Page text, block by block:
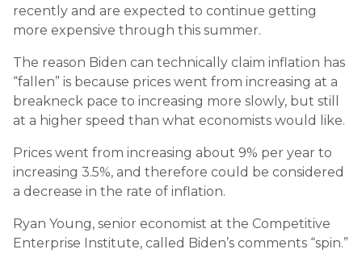
recently and are expected to continue getting
more expensive through this summer.
The reason Biden can technically claim inflation has
“fallen” is because prices went from increasing at a
breakneck pace to increasing more slowly, but still
at a higher speed than what economists would like.
Prices went from increasing about 9% per year to
increasing 3.5%, and therefore could be considered
a decrease in the rate of inflation.
Ryan Young, senior economist at the Competitive
Enterprise Institute, called Biden’s comments “spin.”